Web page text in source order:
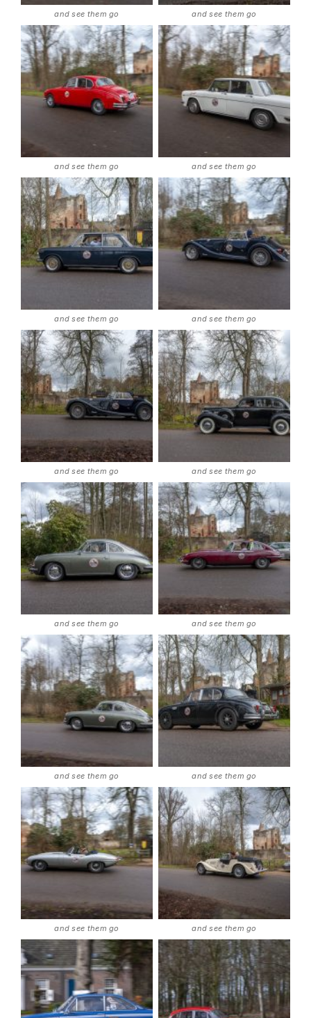
and see them go and see them go
and see them go and see them go
and see them go and see them go
and see them go and see them go
and see them go and see them go
and see them go and see them go
and see them go and see them go